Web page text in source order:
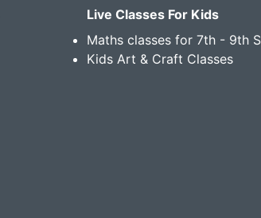
Live Classes For Kids
Maths classes for 7th - 9th
Kids Art & Craft Classes